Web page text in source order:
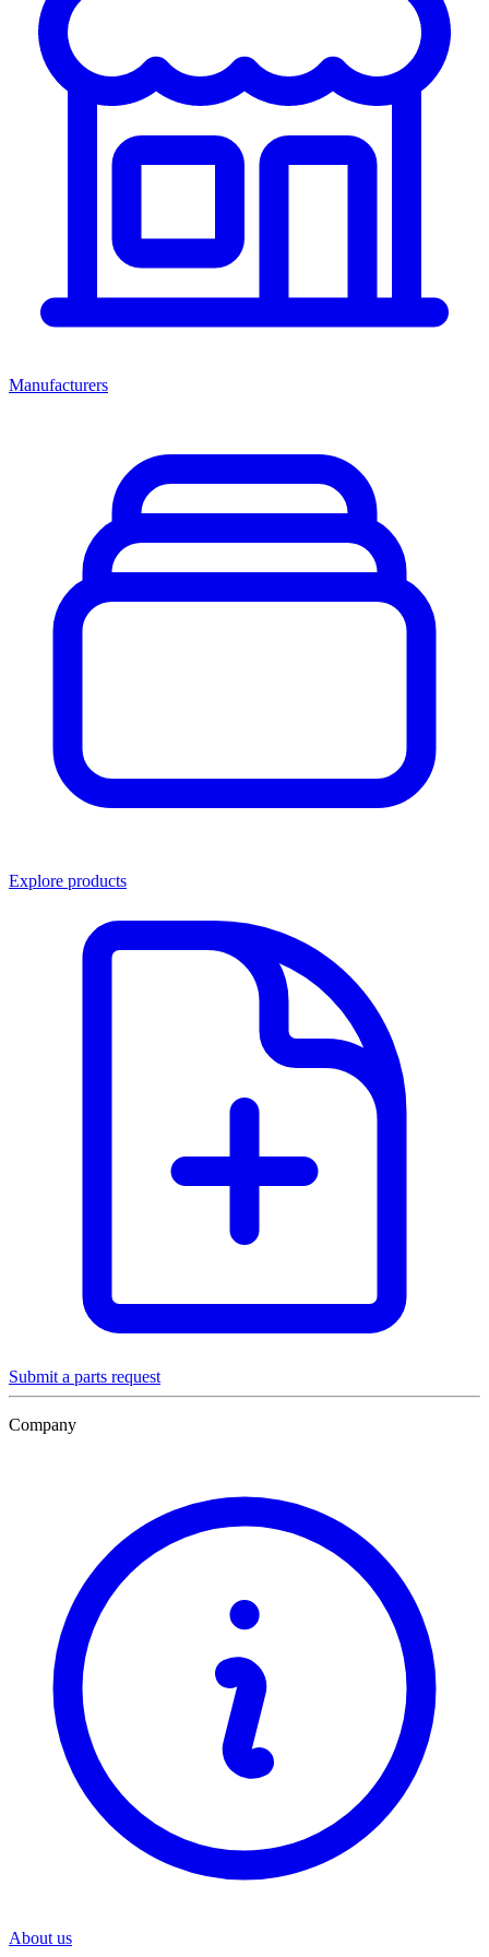
Manufacturers
Explore products
Submit a parts request
Company
About us